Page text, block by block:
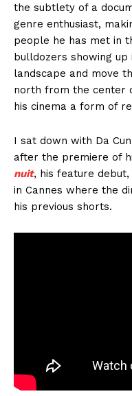
the subtlety of a
genre enthusiast,
people he has met in
bulldozers showing
landscape and move
north from the center
his cinema a form of
I sat down with Da
after the premiere of
nuit, his feature
in Cannes where the
his previous shorts.